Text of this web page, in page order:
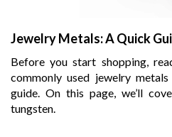
Jewelry Metals: A Quick
Before you start shopping,
commonly used jewelry
guide. On this page, we’ll
tungsten.